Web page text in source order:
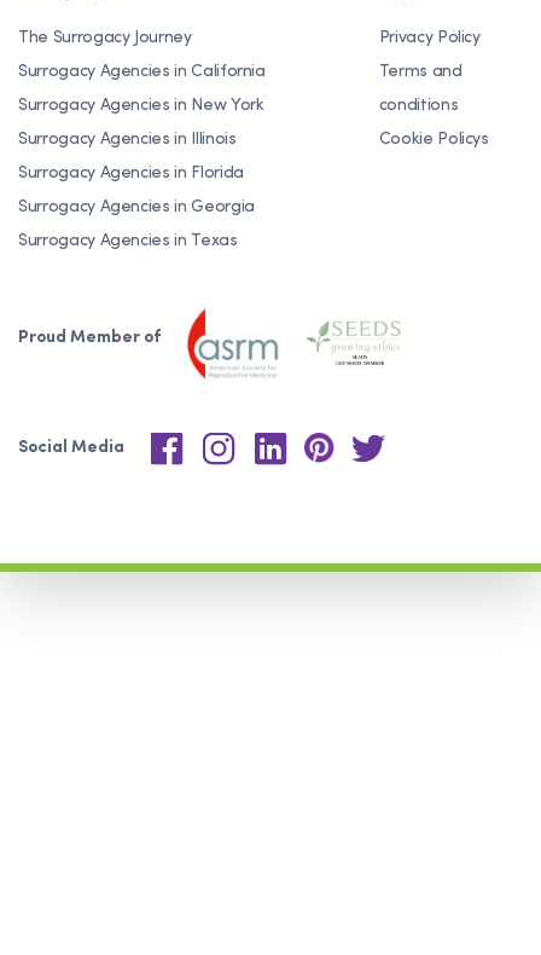
Proud Member of
Social Media
The Surrogacy Journey
Surrogacy Agencies in California
Surrogacy Agencies in New York
Surrogacy Agencies in Illinois
Surrogacy Agencies in Florida
Surrogacy Agencies in Georgia
Surrogacy Agencies in Texas
Privacy Policy
Terms and
conditions
Cookie Policys